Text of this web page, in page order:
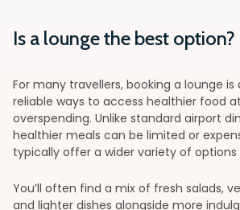
Is a lounge the best option?
For many travellers, booking a lounge
reliable ways to access healthier food
overspending. Unlike standard airport
healthier meals can be limited or
typically offer a wider variety of options
You’ll often find a mix of fresh salads,
and lighter dishes alongside more